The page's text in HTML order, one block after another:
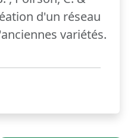
d'un réseau
variétés.